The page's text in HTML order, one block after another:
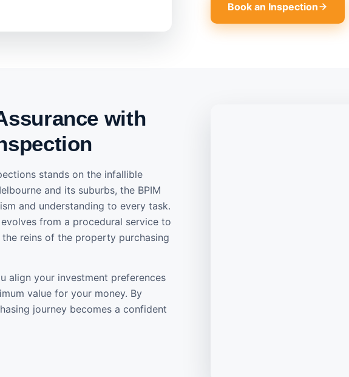
Book an Inspection
with
stands on the infallible
and its suburbs, the BPIM
and understanding to every task.
from a procedural service to
reins of the property purchasing
align your investment preferences
value for your money. By
journey becomes a confident